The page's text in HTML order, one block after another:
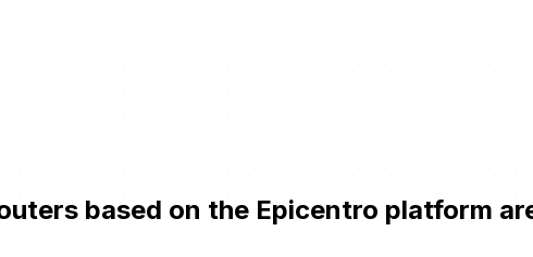
based on the Epicentro platform